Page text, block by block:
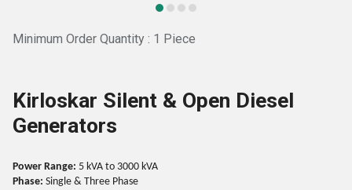
Minimum Order Quantity : 1 Piece
Kirloskar Silent & Open Diesel
Generators
Power Range: 5 kVA to 3000 kVA
Phase: Single & Three Phase